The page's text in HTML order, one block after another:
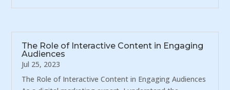
The Role of Interactive Content in Engaging
Audiences
Jul 25, 2023
The Role of Interactive Content in Engaging Audiences